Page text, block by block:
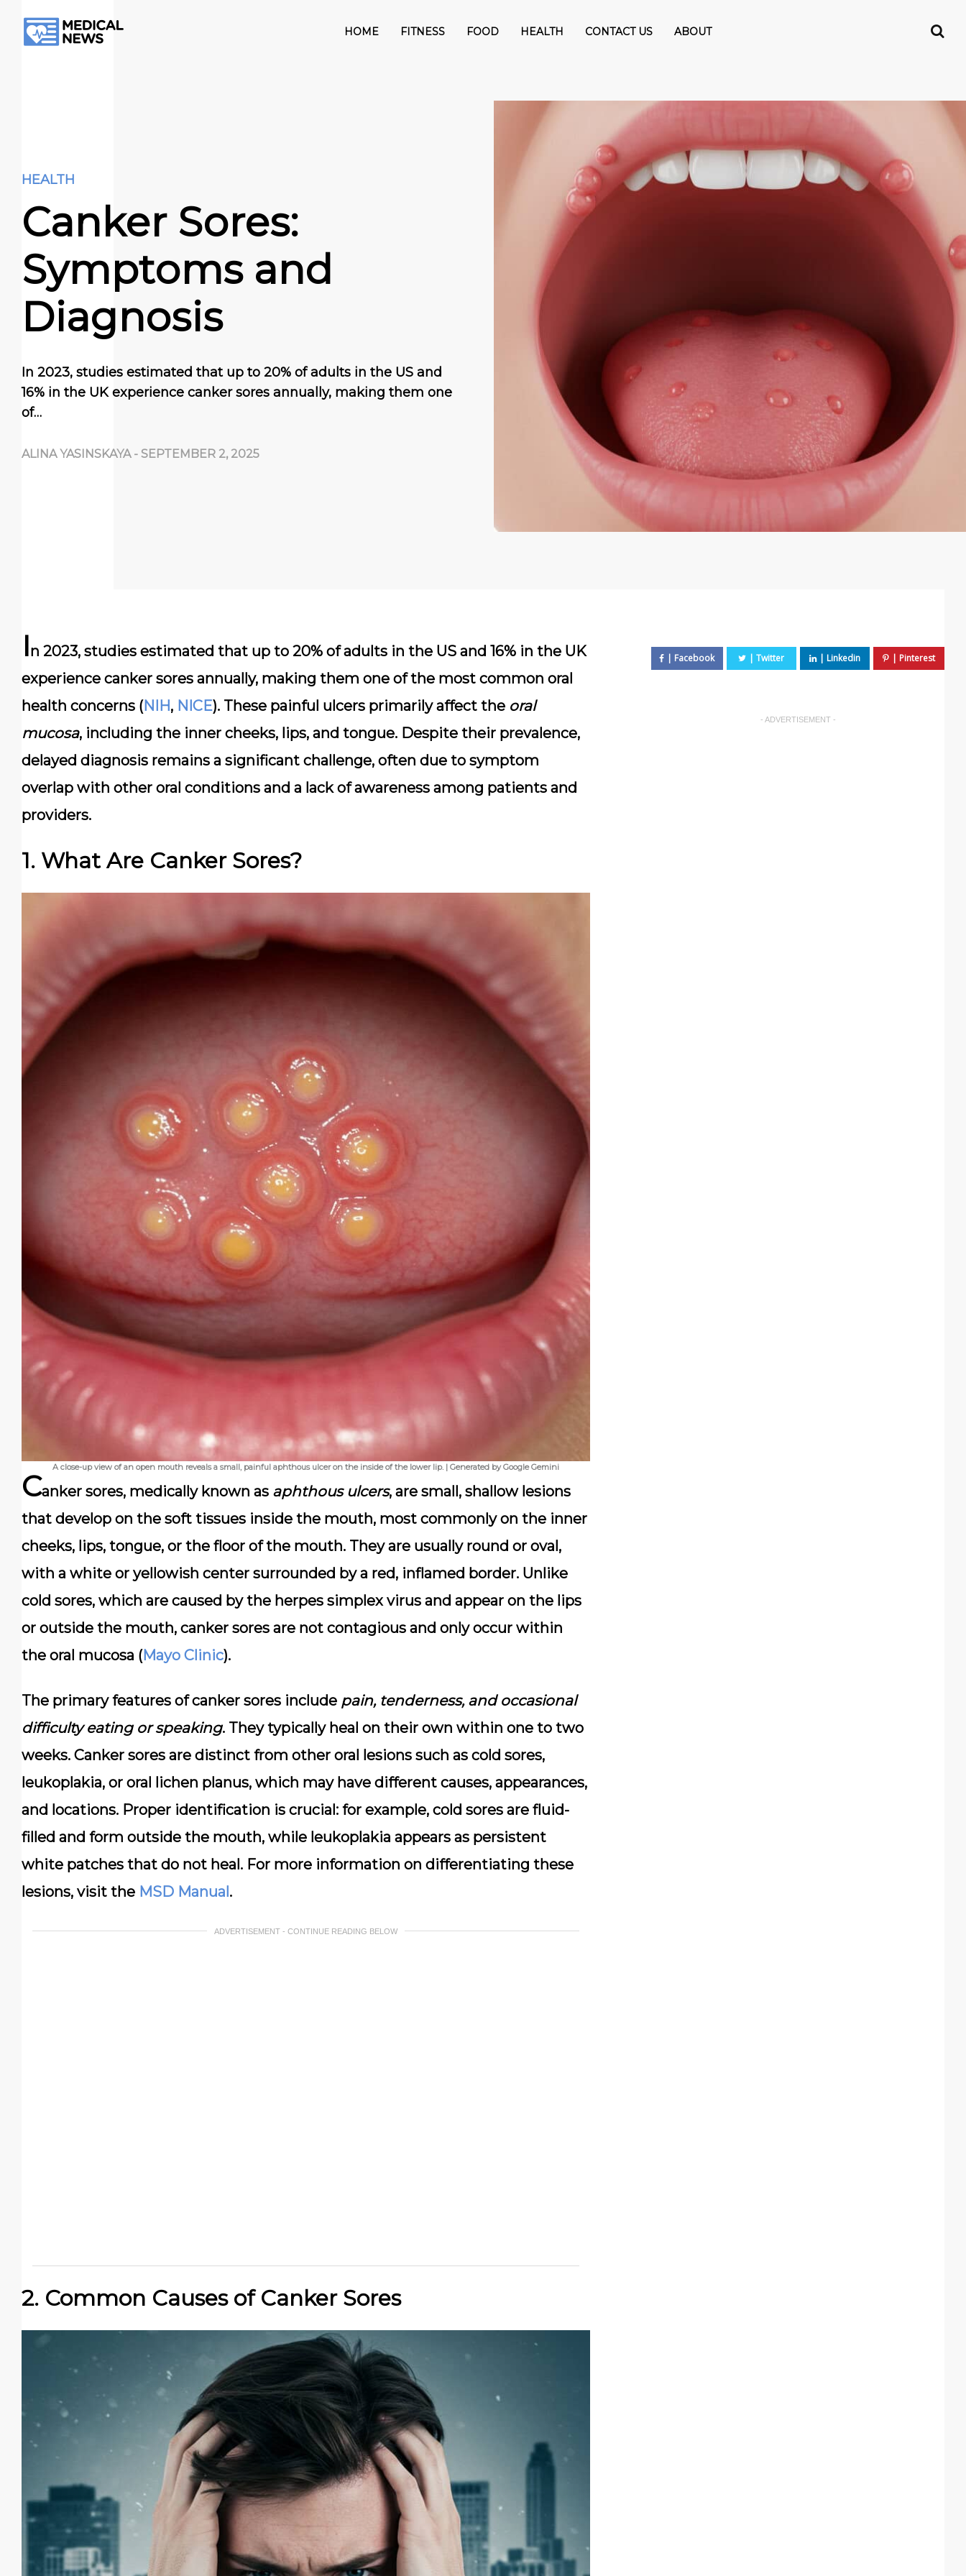
HOME FITNESS FOOD HEALTH CONTACT US ABOUT
HEALTH
Canker Sores:
Symptoms and
Diagnosis
In 2023, studies estimated that up to 20% of adults in the US and
16% in the UK experience canker sores annually, making them one
of…
ALINA YASINSKAYA - SEPTEMBER 2, 2025
In 2023, studies estimated that up to 20% of adults in the US and 16% in the UK
experience canker sores annually, making them one of the most common oral
health concerns (NIH, NICE). These painful ulcers primarily affect the oral
mucosa, including the inner cheeks, lips, and tongue. Despite their prevalence,
delayed diagnosis remains a significant challenge, often due to symptom
overlap with other oral conditions and a lack of awareness among patients and
providers.
1. What Are Canker Sores?
A close-up view of an open mouth reveals a small, painful aphthous ulcer on the inside of the lower lip. | Generated by Google Gemini
Canker sores, medically known as aphthous ulcers, are small, shallow lesions
that develop on the soft tissues inside the mouth, most commonly on the inner
cheeks, lips, tongue, or the floor of the mouth. They are usually round or oval,
with a white or yellowish center surrounded by a red, inflamed border. Unlike
cold sores, which are caused by the herpes simplex virus and appear on the lips
or outside the mouth, canker sores are not contagious and only occur within
the oral mucosa (Mayo Clinic).
The primary features of canker sores include pain, tenderness, and occasional
difficulty eating or speaking. They typically heal on their own within one to two
weeks. Canker sores are distinct from other oral lesions such as cold sores,
leukoplakia, or oral lichen planus, which may have different causes, appearances,
and locations. Proper identification is crucial: for example, cold sores are fluid-
filled and form outside the mouth, while leukoplakia appears as persistent
white patches that do not heal. For more information on differentiating these
lesions, visit the MSD Manual.
ADVERTISEMENT - CONTINUE READING BELOW
2. Common Causes of Canker Sores
- ADVERTISEMENT -